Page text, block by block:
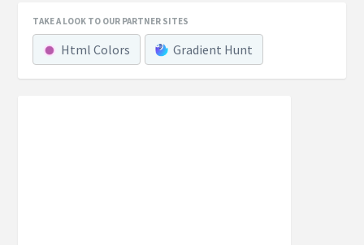
TAKE A LOOK TO OUR PARTNER SITES
Html Colors Gradient Hunt